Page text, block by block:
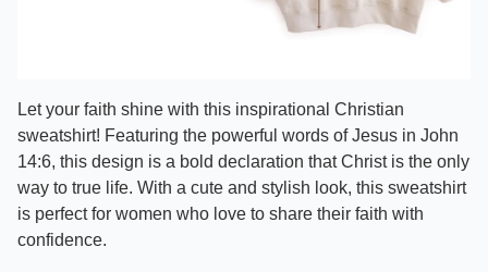
Let your faith shine with this inspirational Christian
sweatshirt! Featuring the powerful words of Jesus in John
14:6, this design is a bold declaration that Christ is the only
way to true life. With a cute and stylish look, this sweatshirt
is perfect for women who love to share their faith with
confidence.